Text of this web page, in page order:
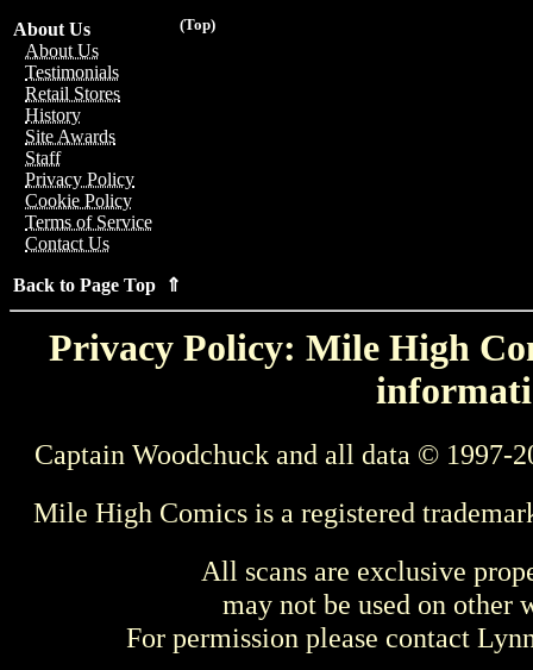
(Top)
About Us
About Us
Testimonials
Retail Stores
History
Site Awards
Staff
Privacy Policy
Cookie Policy
Terms of Service
Contact Us
Back to Page Top ⇑
Privacy Policy: Mile High
Captain Woodchuck and all data © 1997-
Mile High Comics is a registered
All scans are exclusive
may not be used on other
For permission please contact